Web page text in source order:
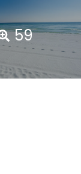
59